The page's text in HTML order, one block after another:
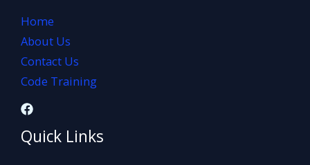
Home
About Us
Contact Us
Code Training
Quick Links